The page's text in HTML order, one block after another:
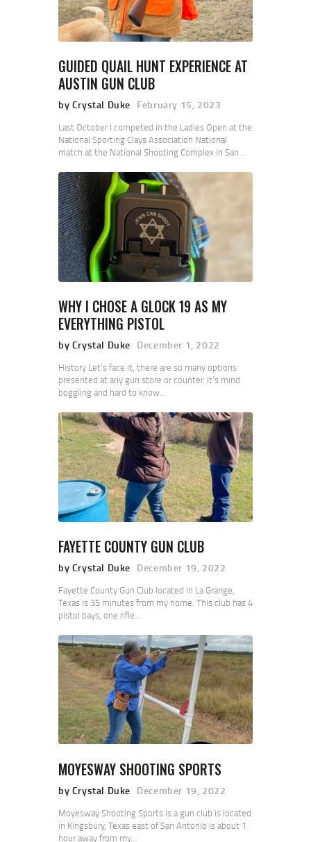
GUIDED QUAIL HUNT EXPERIENCE AT
AUSTIN GUN CLUB
by Crystal Duke February 15, 2023
Last October I competed in the Ladies Open at the
National Sporting Clays Association National
match at the National Shooting Complex in San…
WHY I CHOSE A GLOCK 19 AS MY
EVERYTHING PISTOL
by Crystal Duke December 1, 2022
History Let’s face it, there are so many options
presented at any gun store or counter. It’s mind
boggling and hard to know…
FAYETTE COUNTY GUN CLUB
by Crystal Duke December 19, 2022
Fayette County Gun Club located in La Grange,
Texas is 35 minutes from my home. This club has 4
pistol bays, one rifle…
MOYESWAY SHOOTING SPORTS
by Crystal Duke December 19, 2022
Moyesway Shooting Sports is a gun club is located
in Kingsbury, Texas east of San Antonio is about 1
hour away from my…